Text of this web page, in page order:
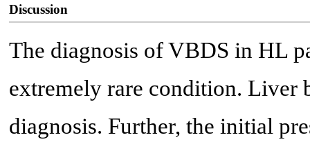
Discussion
The diagnosis of VBDS in HL
extremely rare condition. Liver
diagnosis. Further, the initial